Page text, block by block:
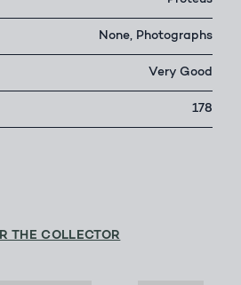
None, Photographs
Very Good
178
THE COLLECTOR